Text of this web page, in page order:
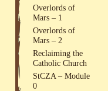
Overlords of
Mars – 1
Overlords of
Mars – 2
Reclaiming the
Catholic Church
StCZA – Module
0